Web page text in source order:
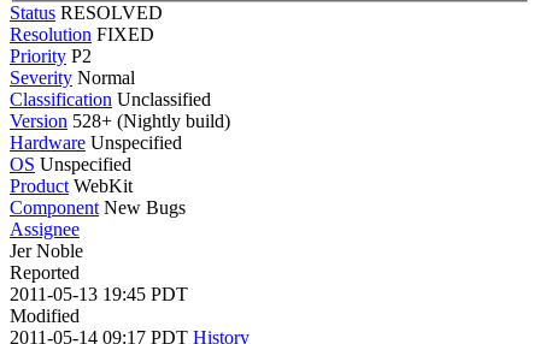
Status RESOLVED
Resolution FIXED
Priority P2
Severity Normal
Classification Unclassified
Version 528+ (Nightly build)
Hardware Unspecified
OS Unspecified
Product WebKit
Component New Bugs
Assignee
Jer Noble
Reported
2011-05-13 19:45 PDT
Modified
2011-05-14 09:17 PDT History